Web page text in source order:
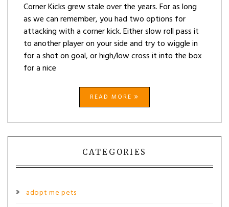
Corner Kicks grew stale over the years. For as long
as we can remember, you had two options for
attacking with a corner kick. Either slow roll pass it
to another player on your side and try to wiggle in
for a shot on goal, or high/low cross it into the box
for a nice
READ MORE
CATEGORIES
adopt me pets